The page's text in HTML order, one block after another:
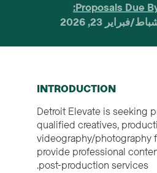
Proposals Due
فبراير 23, 2026
INTRODUCTION
Detroit Elevate is seeking
qualified creatives,
videography/photography
provide professional
post-production services.